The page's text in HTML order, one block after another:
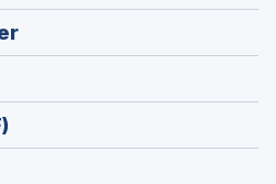
window)
(Opens
in
window)